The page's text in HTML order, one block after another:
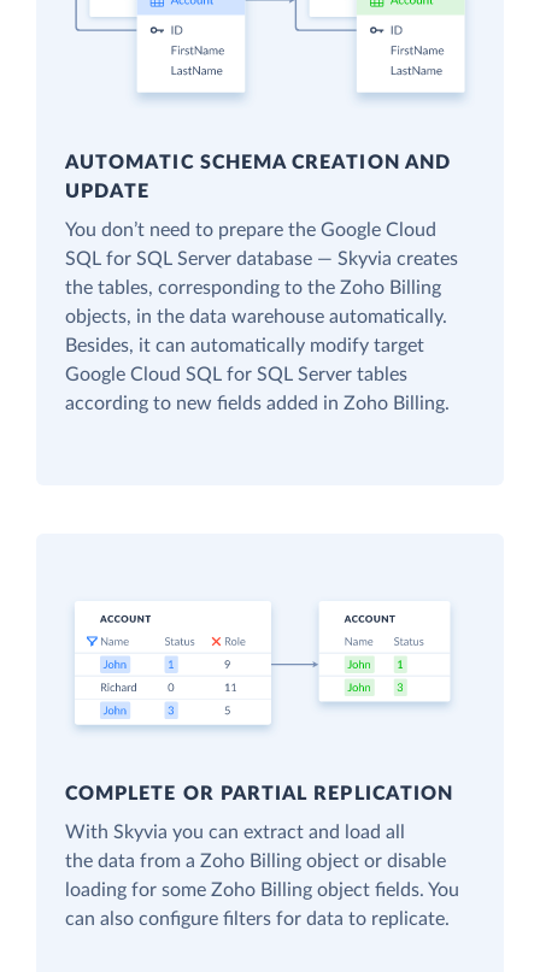
AUTOMATIC SCHEMA CREATION AND
UPDATE
You don’t need to prepare the Google Cloud
SQL for SQL Server database — Skyvia creates
the tables, corresponding to the Zoho Billing
objects, in the data warehouse automatically.
Besides, it can automatically modify target
Google Cloud SQL for SQL Server tables
according to new fields added in Zoho Billing.
COMPLETE OR PARTIAL REPLICATION
With Skyvia you can extract and load all
the data from a Zoho Billing object or disable
loading for some Zoho Billing object fields. You
can also configure filters for data to replicate.